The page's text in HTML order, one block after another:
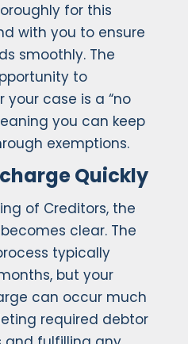
for this
with you to ensure
smoothly. The
to
case is a “no
you can keep
exemptions.
Quickly
of Creditors, the
clear. The
typically
but your
can occur much
required debtor